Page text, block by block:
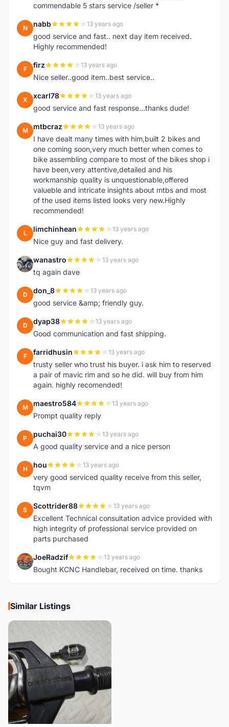
commendable 5 stars service /seller *
N nabb 13 years ago
good service and fast.. next day item received.
Highly recommended!
F firz 13 years ago
Nice seller..good item..best service..
X xcarl78 13 years ago
good service and fast response...thanks dude!
M mtbcraz 13 years ago
I have dealt many times with him,built 2 bikes and
one coming soon,very much better when comes to
bike assembling compare to most of the bikes shop i
have been,very attentive,detailed and his
workmanship quality is unquestionable,offered
valueble and intricate insights about mtbs and most
of the used items listed looks very new.Highly
recommended!
L limchinhean 13 years ago
Nice guy and fast delivery.
W wanastro 13 years ago
tq again dave
D don_8 13 years ago
good service &amp; friendly guy.
D dyap38 13 years ago
Good communication and fast shipping.
F farridhusin 13 years ago
trusty seller who trust his buyer. i ask him to reserved
a pair of mavic rim and so he did. will buy from him
again. highly recomended!
M maestro584 13 years ago
Prompt quality reply
P puchai30 13 years ago
A good quality service and a nice person
H hou 13 years ago
very good serviced quality receive from this seller,
tqvm
S Scottrider88 13 years ago
Excellent Technical consultation advice provided with
high integrity of professional service provided on
parts purchased
J JoeRadzif 13 years ago
Bought KCNC Handlebar, received on time. thanks
Similar Listings